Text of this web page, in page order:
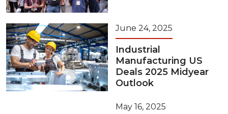
June 24, 2025
Industrial
Manufacturing US
Deals 2025 Midyear
Outlook
May 16, 2025